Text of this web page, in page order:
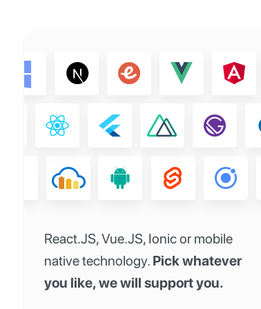
React.JS, Vue.JS, Ionic or mobile
native technology. Pick whatever
you like, we will support you.